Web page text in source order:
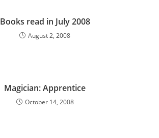
Books read in July 2008
August 2, 2008
Magician: Apprentice
October 14, 2008